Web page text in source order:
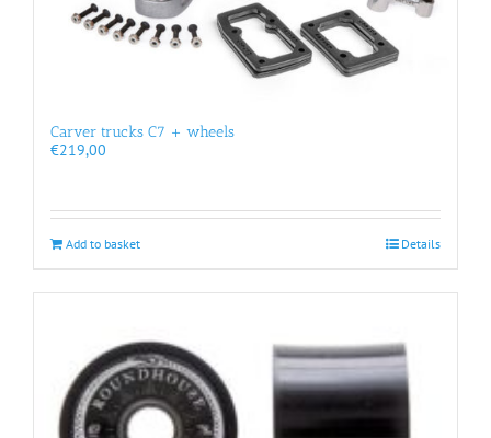
Carver trucks C7 + wheels
€219,00
Add to basket Details